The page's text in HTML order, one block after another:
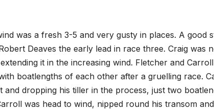
was a fresh 3-5 and very gusty in places. A good
Deaves the early lead in race three. Craig was
it in the increasing wind. Fletcher and
boatlengths of each other after a gruelling race.
dropping his tiller in the process, just two
was head to wind, nipped round his transom and